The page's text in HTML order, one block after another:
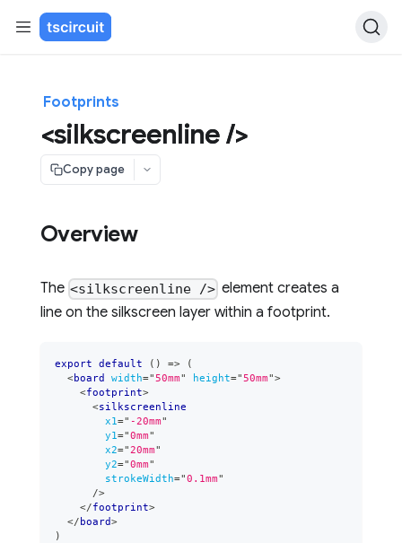
Footprints
<silkscreenline />
Copy page
Overview
The <silkscreenline /> element creates a
line on the silkscreen layer within a footprint.
export default ( ) =>
(
<board width="50mm" height="50mm">
<footprint>
<silkscreenline
x1=" -20mm"
y1="0mm"
x2="20mm"
y2="0mm"
strokeWidth="0.1mm"
/>
</footprint>
</board>
)